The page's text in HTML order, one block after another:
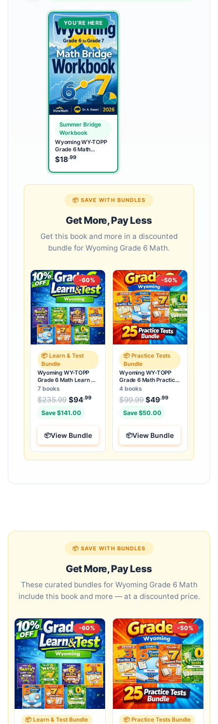
YOU’RE HERE
Summer Bridge
Workbook
Wyoming WY-TOPP
Grade 6 Math
Summer Bridge
Workbook
$18.99
📦 SAVE WITH BUNDLES
Get More, Pay Less
Get this book and more in a discounted
bundle for Wyoming Grade 6 Math.
-60%
📦 Learn & Test
Bundle
Wyoming WY-TOPP
Grade 6 Math Learn &
Test Bundle: 3 Guides,
Workbook & 25 Tests
7 books
$235.99 Original price was: $235.99.
$94.99Current price is: $94.99
Save $141.00
View Bundle
-50%
📦 Practice Tests
Bundle
Wyoming WY-TOPP
Grade 6 Math Practice
Tests Bundle: 25
Unique Full-Length
Tests
4 books
$99.99 Original price was:
$49.99
Save $50.00
View Bundle
📦 SAVE WITH BUNDLES
Get More, Pay Less
These curated bundles for Wyoming Grade 6 Math
include this book and more — at a discounted price.
-60%
📦 Learn & Test Bundle
-50%
📦 Practice Tests Bundle